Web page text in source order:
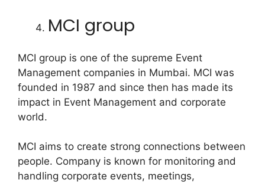
MCI group
MCI group is one of the supreme Event
Management companies in Mumbai. MCI was
founded in 1987 and since then has made its
impact in Event Management and corporate
world.
MCI aims to create strong connections between
people. Company is known for monitoring and
handling corporate events, meetings,